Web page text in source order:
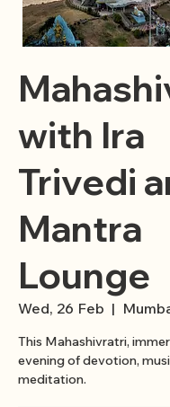
with Ira
Trivedi
Mantra
Lounge
Wed, 26 Feb
  |
This Mahashivratri,
evening of devotion,
meditation.